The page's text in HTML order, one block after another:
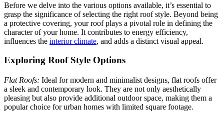
Before we delve into the various options available, it’s essential to
grasp the significance of selecting the right roof style. Beyond being
a protective covering, your roof plays a pivotal role in defining the
character of your home. It contributes to energy efficiency,
influences the interior climate, and adds a distinct visual appeal.
Exploring Roof Style Options
Flat Roofs: Ideal for modern and minimalist designs, flat roofs offer
a sleek and contemporary look. They are not only aesthetically
pleasing but also provide additional outdoor space, making them a
popular choice for urban homes with limited square footage.